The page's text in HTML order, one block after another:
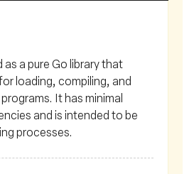
as a pure Go library that
loading, compiling, and
It has minimal
and is intended to be
processes.